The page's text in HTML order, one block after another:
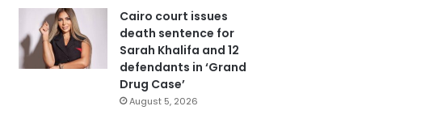
Cairo court issues
death sentence for
Sarah Khalifa and 12
defendants in ‘Grand
Drug Case’
August 5, 2026